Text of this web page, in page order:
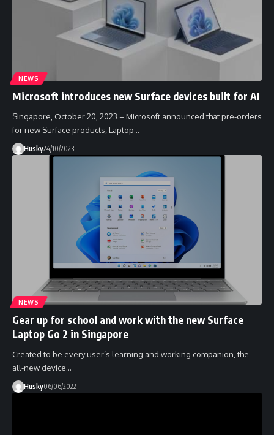
NEWS
Microsoft introduces new Surface devices built for AI
Singapore, October 20, 2023 – Microsoft announced that pre-orders
for new Surface products, Laptop…
Husky24/10/2023
NEWS
Gear up for school and work with the new Surface
Laptop Go 2 in Singapore
Created to be every user’s learning and working companion, the
all-new device…
Husky06/06/2022